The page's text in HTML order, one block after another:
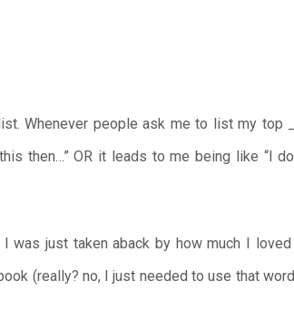
Whenever people ask me to list my top
then…” OR it leads to me being like “I
was just taken aback by how much I
(really? no, I just needed to use that